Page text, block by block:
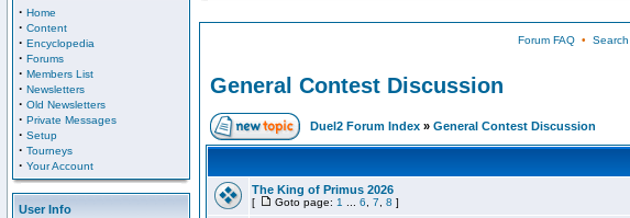
· Home
· Content
· Encyclopedia
· Forums
· Members List
· Newsletters
· Old Newsletters
· Private Messages
· Setup
· Tourneys
· Your Account
User Info
Forum FAQ• Search
General Contest Discussion
Duel2 Forum Index » General Contest Discussion
The King of Primus 2026
[ Goto page: 1 6 7 8 ]